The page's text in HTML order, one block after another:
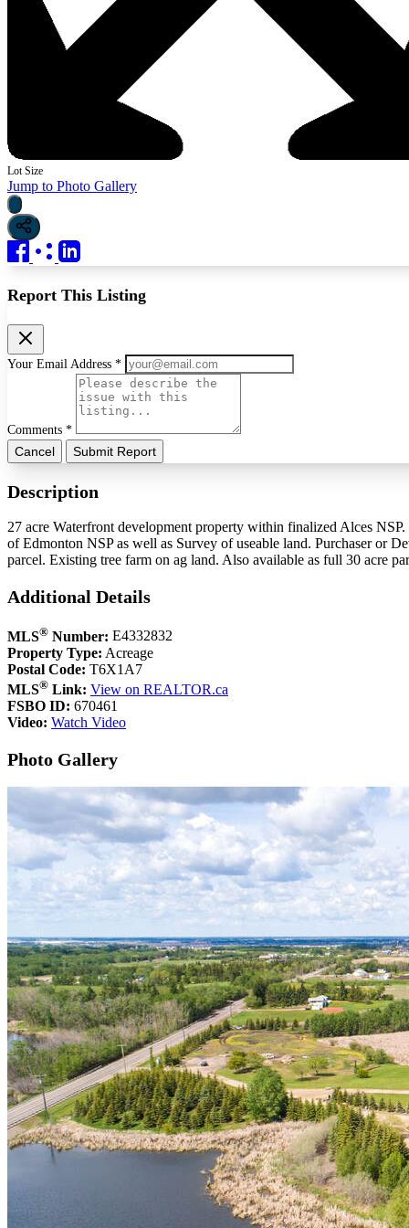
Lot Size
Jump to Photo Gallery
Report This Listing
Your Email Address *
Comments *
Cancel Submit Report
Description
27 acre Waterfront development property within finalized Alces
of Edmonton NSP as well as Survey of useable land. Purchaser or
parcel. Existing tree farm on ag land. Also available as full 30 acre
Additional Details
MLS® Number: E4332832
Property Type: Acreage
Postal Code: T6X1A7
MLS® Link: View on REALTOR.ca
FSBO ID: 670461
Video: Watch Video
Photo Gallery